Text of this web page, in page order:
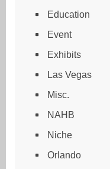
Education
Event
Exhibits
Las Vegas
Misc.
NAHB
Niche
Orlando